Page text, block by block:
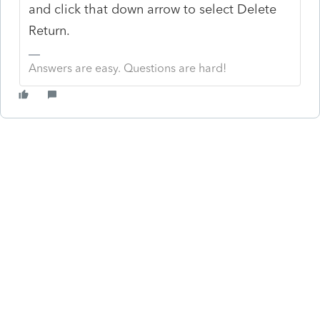
and click that down arrow to select Delete
Return.
Answers are easy. Questions are hard!